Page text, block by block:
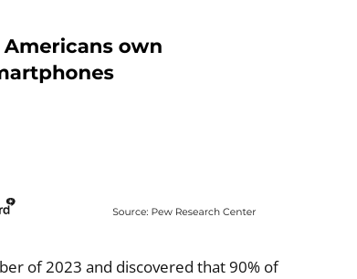
of 2023 and discovered that 90% of